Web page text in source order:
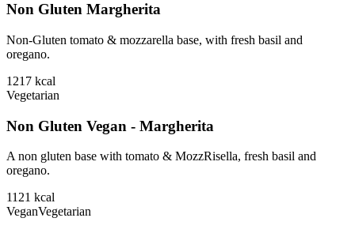
Non Gluten Margherita
Non-Gluten tomato & mozzarella base, with fresh basil and
oregano.
1217 kcal
Vegetarian
Non Gluten Vegan - Margherita
A non gluten base with tomato & MozzRisella, fresh basil and
oregano.
1121 kcal
VeganVegetarian